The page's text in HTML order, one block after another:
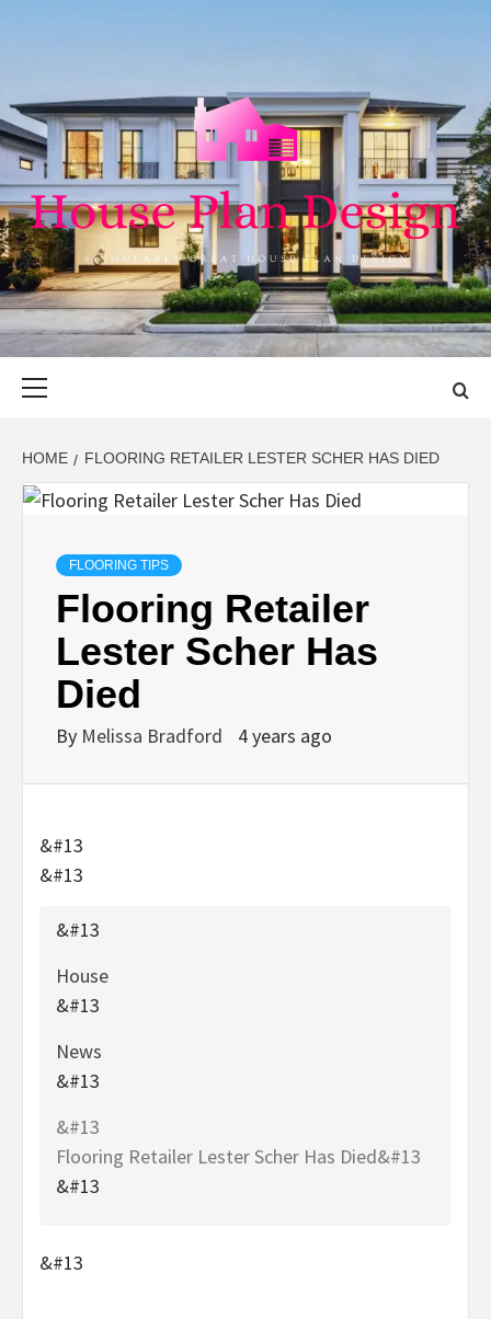
HOUSE PLAN
DESIGN
SINGULARLY GREAT HOUSE PLAN DESIGN
HOME FLOORING RETAILER LESTER SCHER HAS DIED
FLOORING TIPS
Flooring Retailer
Lester Scher Has
Died
By Melissa Bradford 4 years ago
&#13
&#13
&#13
House
&#13
News
&#13
&#13
Flooring Retailer Lester Scher Has Died&#13
&#13
&#13